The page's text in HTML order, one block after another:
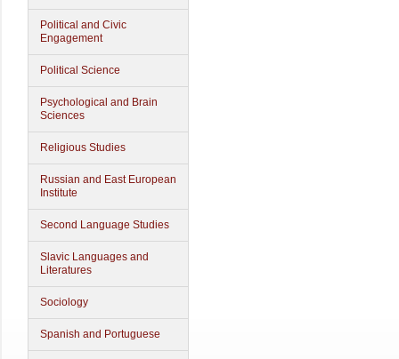
Political and Civic
Engagement
Political Science
Psychological and Brain
Sciences
Religious Studies
Russian and East European
Institute
Second Language Studies
Slavic Languages and
Literatures
Sociology
Spanish and Portuguese